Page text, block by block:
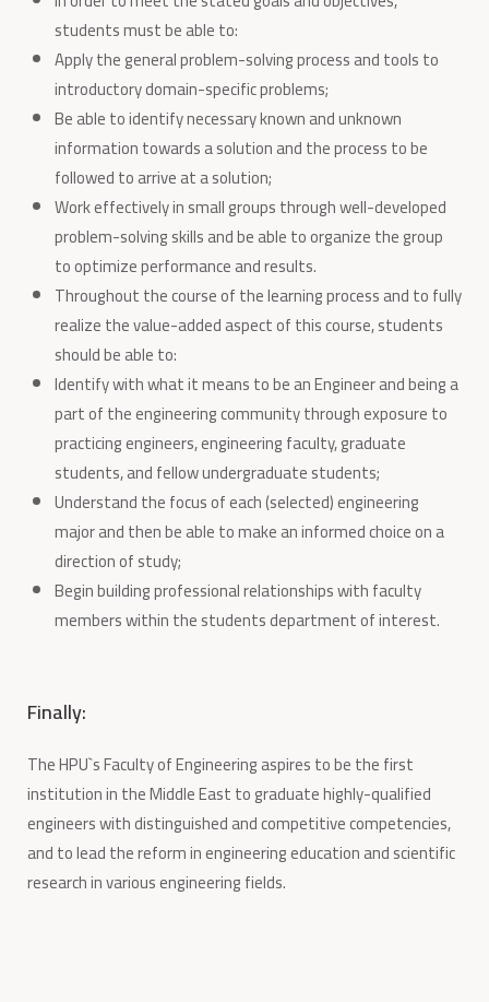
students must be able to:
Apply the general problem-solving process and tools to
introductory domain-specific problems;
Be able to identify necessary known and unknown
information towards a solution and the process to be
followed to arrive at a solution;
Work effectively in small groups through well-developed
problem-solving skills and be able to organize the group
to optimize performance and results.
Throughout the course of the learning process and to fully
realize the value-added aspect of this course, students
should be able to:
Identify with what it means to be an Engineer and being a
part of the engineering community through exposure to
practicing engineers, engineering faculty, graduate
students, and fellow undergraduate students;
Understand the focus of each (selected) engineering
major and then be able to make an informed choice on a
direction of study;
Begin building professional relationships with faculty
members within the students department of interest.
Finally:
The HPU`s Faculty of Engineering aspires to be the first
institution in the Middle East to graduate highly-qualified
engineers with distinguished and competitive competencies,
and to lead the reform in engineering education and scientific
research in various engineering fields.